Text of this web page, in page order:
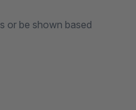
or be shown based